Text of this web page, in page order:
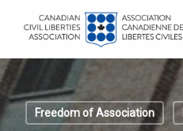
content
Freedom of Association